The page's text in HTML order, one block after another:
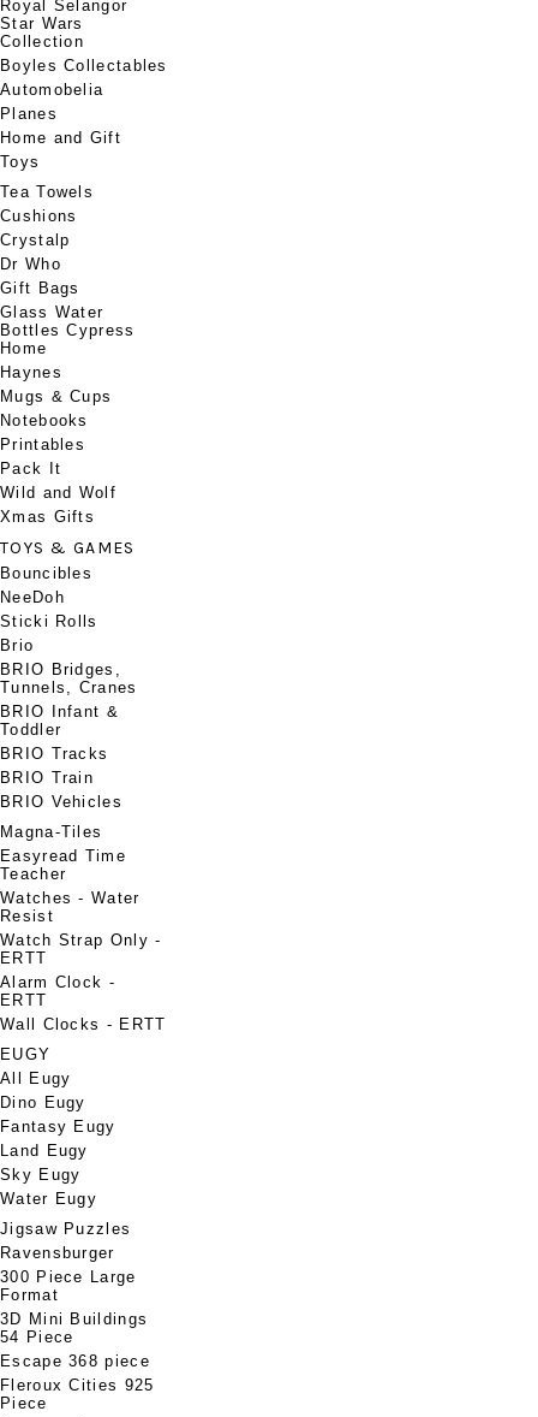
Royal Selangor
Star Wars
Collection
Boyles Collectables
Automobelia
Planes
Home and Gift
Toys
Tea Towels
Cushions
Crystalp
Dr Who
Gift Bags
Glass Water
Bottles Cypress
Home
Haynes
Mugs & Cups
Notebooks
Printables
Pack It
Wild and Wolf
Xmas Gifts
TOYS & GAMES
Bouncibles
NeeDoh
Sticki Rolls
Brio
BRIO Bridges,
Tunnels, Cranes
BRIO Infant &
Toddler
BRIO Tracks
BRIO Train
BRIO Vehicles
Magna-Tiles
Easyread Time
Teacher
Watches - Water
Resist
Watch Strap Only -
ERTT
Alarm Clock -
ERTT
Wall Clocks - ERTT
EUGY
All Eugy
Dino Eugy
Fantasy Eugy
Land Eugy
Sky Eugy
Water Eugy
Jigsaw Puzzles
Ravensburger
300 Piece Large
Format
3D Mini Buildings
54 Piece
Escape 368 piece
Fleroux Cities 925
Piece